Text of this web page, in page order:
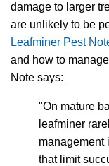
damage to larger
are unlikely to be
Leafminer Pest
and how to
Note says:
"On mature
leafminer
management
that limit